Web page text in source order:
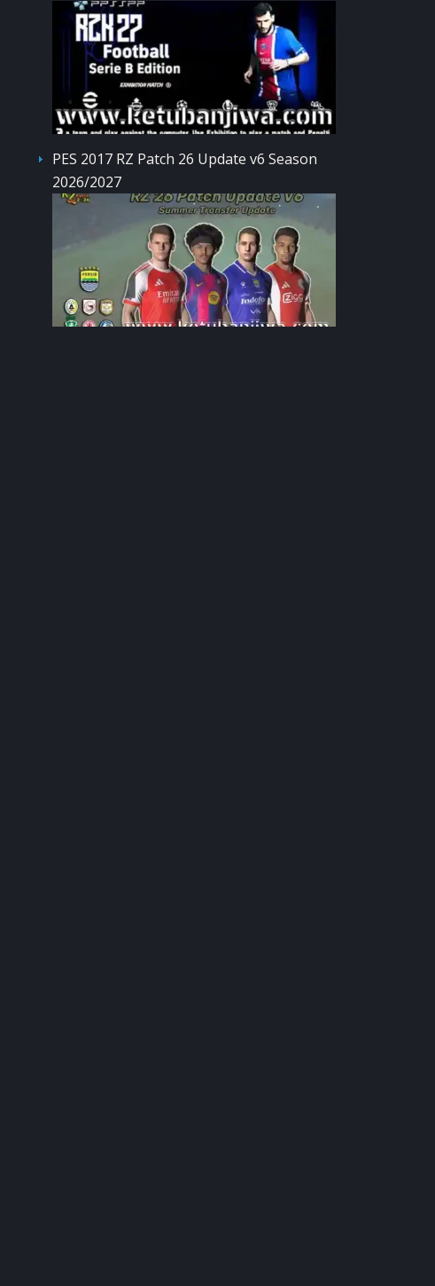
PES 2017 RZ Patch 26 Update v6 Season
2026/2027